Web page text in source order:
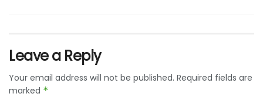
Leave a Reply
Your email address will not be published. Required fields are
marked *